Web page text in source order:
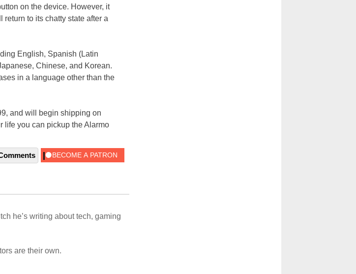
on the device. However, it
to its chatty state after a
English, Spanish (Latin
Chinese, and Korean.
in a language other than the
and will begin shipping on
life you can pickup the Alarmo
he’s writing about tech, gaming
are their own.